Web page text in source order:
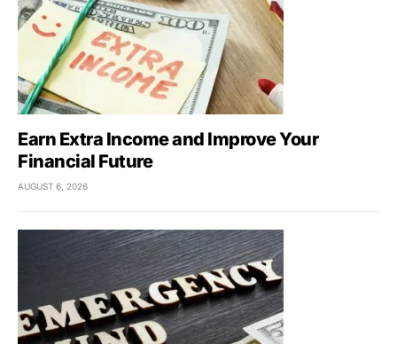
Earn Extra Income and Improve Your
Financial Future
AUGUST 6, 2026